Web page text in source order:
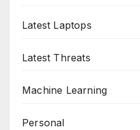
Latest Laptops
Latest Threats
Machine Learning
Personal